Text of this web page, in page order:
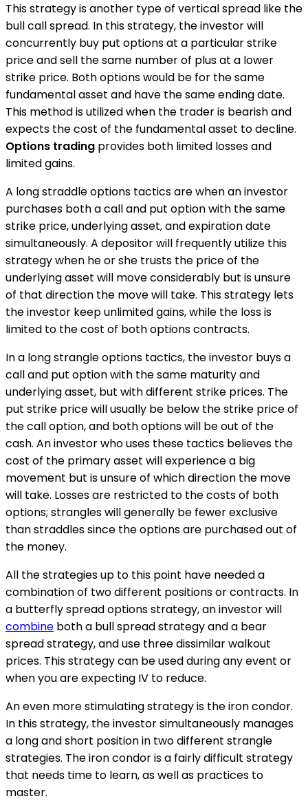
This strategy is another type of vertical spread like the
bull call spread. In this strategy, the investor will
concurrently buy put options at a particular strike
price and sell the same number of plus at a lower
strike price. Both options would be for the same
fundamental asset and have the same ending date.
This method is utilized when the trader is bearish and
expects the cost of the fundamental asset to decline.
Options trading provides both limited losses and
limited gains.
A long straddle options tactics are when an investor
purchases both a call and put option with the same
strike price, underlying asset, and expiration date
simultaneously. A depositor will frequently utilize this
strategy when he or she trusts the price of the
underlying asset will move considerably but is unsure
of that direction the move will take. This strategy lets
the investor keep unlimited gains, while the loss is
limited to the cost of both options contracts.
In a long strangle options tactics, the investor buys a
call and put option with the same maturity and
underlying asset, but with different strike prices. The
put strike price will usually be below the strike price of
the call option, and both options will be out of the
cash. An investor who uses these tactics believes the
cost of the primary asset will experience a big
movement but is unsure of which direction the move
will take. Losses are restricted to the costs of both
options; strangles will generally be fewer exclusive
than straddles since the options are purchased out of
the money.
All the strategies up to this point have needed a
combination of two different positions or contracts. In
a butterfly spread options strategy, an investor will
combine both a bull spread strategy and a bear
spread strategy, and use three dissimilar walkout
prices. This strategy can be used during any event or
when you are expecting IV to reduce.
An even more stimulating strategy is the iron condor.
In this strategy, the investor simultaneously manages
a long and short position in two different strangle
strategies. The iron condor is a fairly difficult strategy
that needs time to learn, as well as practices to
master.